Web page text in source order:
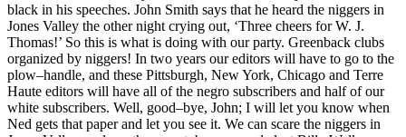
black in his speeches. John Smith says that he heard the niggers in
Jones Valley the other night crying out, ‘Three cheers for W. J.
Thomas!’ So this is what is doing with our party. Greenback clubs
organized by niggers! In two years our editors will have to go to the
plow–handle, and these Pittsburgh, New York, Chicago and Terre
Haute editors will have all of the negro subscribers and half of our
white subscribers. Well, good–bye, John; I will let you know when
Ned gets that paper and let you see it. We can scare the niggers in